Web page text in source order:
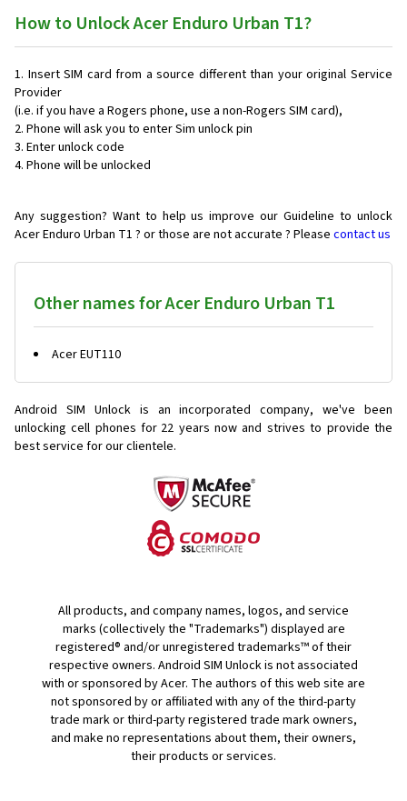
How to Unlock Acer Enduro Urban T1?
Insert SIM card from a source different than your original Service
Provider
(i.e. if you have a Rogers phone, use a non-Rogers SIM card),
Phone will ask you to enter Sim unlock pin
Enter unlock code
Phone will be unlocked
Any suggestion? Want to help us improve our Guideline to unlock
Acer Enduro Urban T1 ? or those are not accurate ? Please contact us
Other names for Acer Enduro Urban T1
Acer EUT110
Android SIM Unlock is an incorporated company, we've been
unlocking cell phones for 22 years now and strives to provide the
best service for our clientele.
All products, and company names, logos, and service
marks (collectively the "Trademarks") displayed are
registered® and/or unregistered trademarks™ of their
respective owners. Android SIM Unlock is not associated
with or sponsored by Acer. The authors of this web site are
not sponsored by or affiliated with any of the third-party
trade mark or third-party registered trade mark owners,
and make no representations about them, their owners,
their products or services.